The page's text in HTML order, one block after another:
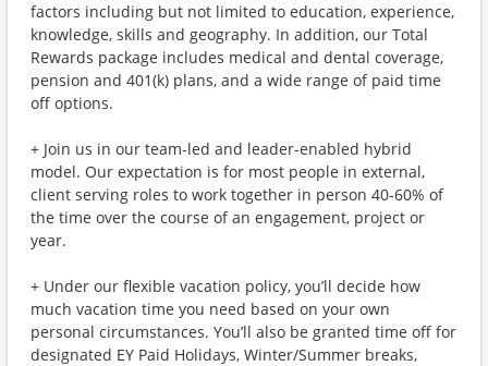
factors including but not limited to education, experience,
knowledge, skills and geography. In addition, our Total
Rewards package includes medical and dental coverage,
pension and 401(k) plans, and a wide range of paid time
off options.
+ Join us in our team-led and leader-enabled hybrid
model. Our expectation is for most people in external,
client serving roles to work together in person 40-60% of
the time over the course of an engagement, project or
year.
+ Under our flexible vacation policy, you’ll decide how
much vacation time you need based on your own
personal circumstances. You’ll also be granted time off for
designated EY Paid Holidays, Winter/Summer breaks,